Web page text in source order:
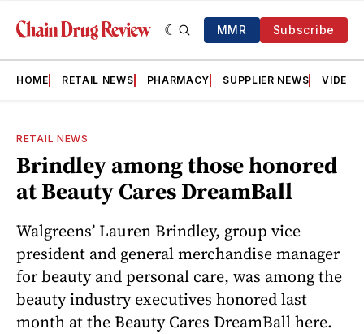
MMR Subscribe
HOME RETAIL NEWS PHARMACY SUPPLIER NEWS VIDEOS
RETAIL NEWS
Brindley among those honored
at Beauty Cares DreamBall
Walgreens’ Lauren Brindley, group vice
president and general merchandise manager
for beauty and personal care, was among the
beauty industry executives honored last
month at the Beauty Cares DreamBall here.